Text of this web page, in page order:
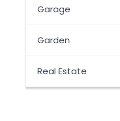
Garage
Garden
Real Estate